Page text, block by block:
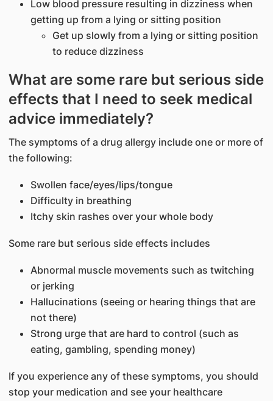
Low blood pressure resulting in dizziness when
getting up from a lying or sitting position
Get up slowly from a lying or sitting position
to reduce dizziness
What are some rare but serious side
effects that I need to seek medical
advice immediately?
The symptoms of a drug allergy include one or more of
the following:
Swollen face/eyes/lips/tongue
Difficulty in breathing
Itchy skin rashes over your whole body
Some rare but serious side effects includes
Abnormal muscle movements such as twitching
or jerking
Hallucinations (seeing or hearing things that are
not there)
Strong urge that are hard to control (such as
eating, gambling, spending money)
If you experience any of these symptoms, you should
stop your medication and see your healthcare